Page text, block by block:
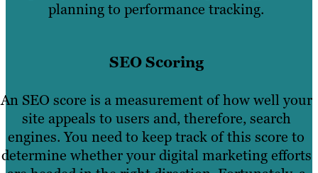
planning to performance tracking.
SEO Scoring
An SEO score is a measurement of how well your
site appeals to users and, therefore, search
engines. You need to keep track of this score to
determine whether your digital marketing efforts